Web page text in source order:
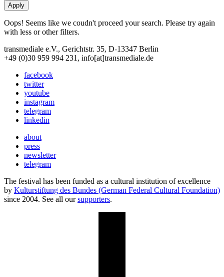
Oops! Seems like we coudn't proceed your search. Please try again
with less or other filters.
transmediale e.V., Gerichtstr. 35, D-13347 Berlin
+49 (0)30 959 994 231, info[at]transmediale.de
facebook
twitter
youtube
instagram
telegram
linkedin
about
press
newsletter
telegram
The festival has been funded as a cultural institution of excellence
by Kulturstiftung des Bundes (German Federal Cultural Foundation)
since 2004. See all oursupporters.